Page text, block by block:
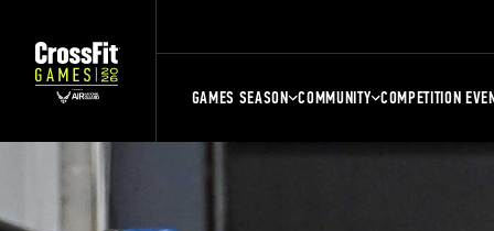
GAMES SEASON COMMUNITY COMPETITION